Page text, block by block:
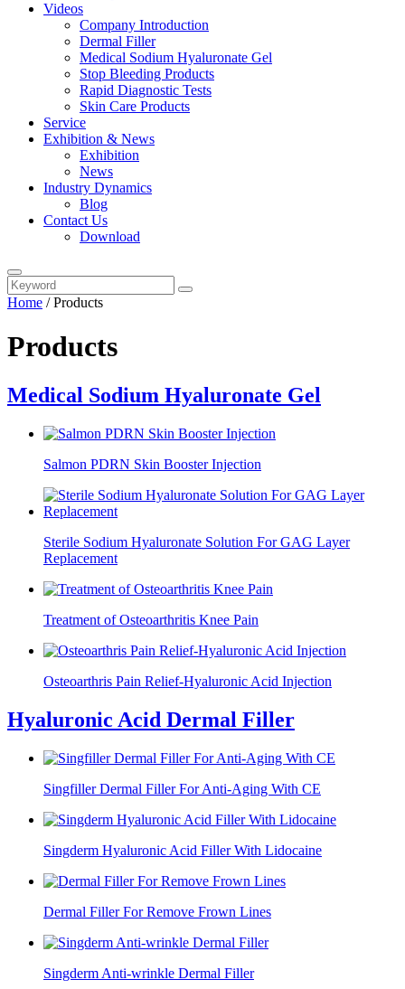
Videos
Company Introduction
Dermal Filler
Medical Sodium Hyaluronate Gel
Stop Bleeding Products
Rapid Diagnostic Tests
Skin Care Products
Service
Exhibition & News
Exhibition
News
Industry Dynamics
Blog
Contact Us
Download
Home /Products
Products
Medical Sodium Hyaluronate Gel
Salmon PDRN Skin Booster Injection
Sterile Sodium Hyaluronate Solution For GAG Layer
Replacement
Treatment of Osteoarthritis Knee Pain
Osteoarthris Pain Relief-Hyaluronic Acid Injection
Hyaluronic Acid Dermal Filler
Singfiller Dermal Filler For Anti-Aging With CE
Singderm Hyaluronic Acid Filler With Lidocaine
Dermal Filler For Remove Frown Lines
Singderm Anti-wrinkle Dermal Filler